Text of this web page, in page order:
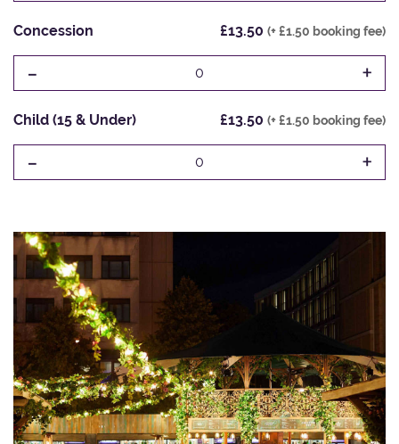
Concession £13.50 (+ £1.50 booking fee)
- 0 +
Child (15 & Under) £13.50 (+ £1.50 booking fee)
- 0 +